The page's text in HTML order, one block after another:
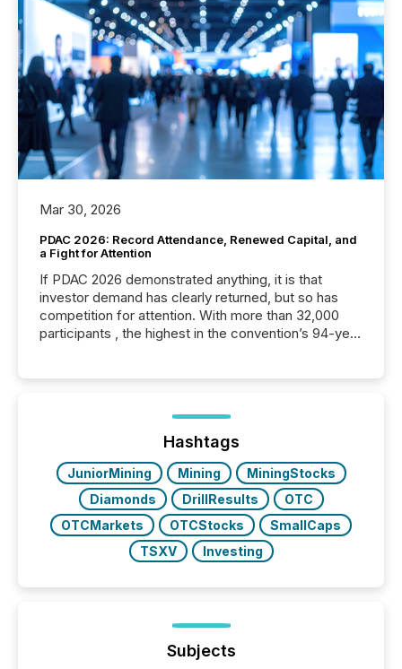
Mar 30, 2026
PDAC 2026: Record Attendance, Renewed Capital, and
a Fight for Attention
If PDAC 2026 demonstrated anything, it is that
investor demand has clearly returned, but so has
competition for attention. With more than 32,000
participants , the highest in the convention’s 94-year
week, connecting with clients and prospects across
the conference. Optimism was evident, with...
Hashtags
JuniorMining Mining
MiningStocks
Diamonds
DrillResults
OTC
OTCMarkets
OTCStocks
SmallCaps
TSXV
Investing
Subjects